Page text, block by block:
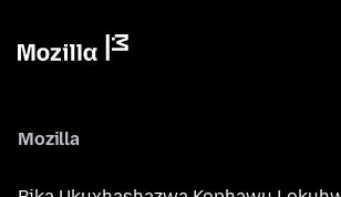
Mozilla